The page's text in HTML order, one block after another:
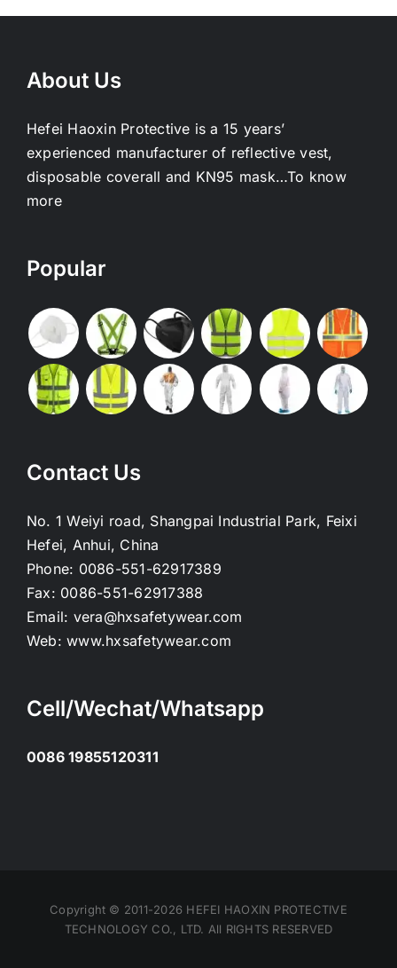
About Us
Hefei Haoxin Protective is a 15 years’
experienced manufacturer of reflective vest,
disposable coverall and KN95 mask…To know
more
Popular
Contact Us
No. 1 Weiyi road, Shangpai Industrial Park, Feixi
Hefei, Anhui, China
Phone: 0086-551-62917389
Fax: 0086-551-62917388
Email: vera@hxsafetywear.com
Web:www.hxsafetywear.com
Cell/Wechat/Whatsapp
0086 19855120311
Copyright © 2011-2026 HEFEI HAOXIN PROTECTIVE
TECHNOLOGY CO., LTD. All RIGHTS RESERVED